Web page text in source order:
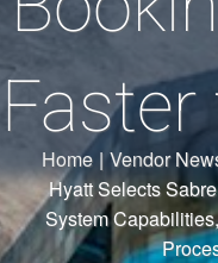
Home | Vendor
Hyatt Selects
System